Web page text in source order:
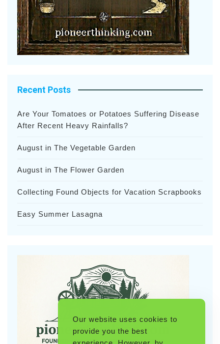
Recent Posts
Are Your Tomatoes or Potatoes Suffering Disease
After Recent Heavy Rainfalls?
August in The Vegetable Garden
August in The Flower Garden
Collecting Found Objects for Vacation Scrapbooks
Easy Summer Lasagna
Our website uses cookies to
provide you the best